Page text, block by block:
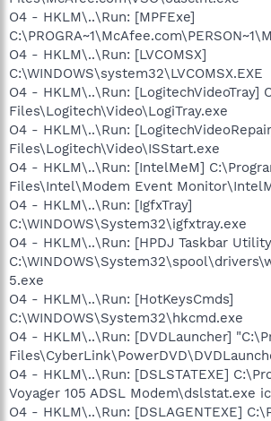
O4 - HKLM\..\Run: [MPFExe]
O4 - HKLM\..\Run: [LVCOMSX]
C:\WINDOWS\system32\LVCOMSX.EXE
O4 - HKLM\..\Run: [LogitechVideoTray]
Files\Logitech\Video\LogiTray.exe
O4 - HKLM\..\Run:
Files\Logitech\Video\ISStart.exe
O4 - HKLM\..\Run: [IntelMeM]
Files\Intel\Modem Event
O4 - HKLM\..\Run: [IgfxTray]
C:\WINDOWS\System32\igfxtray.exe
O4 - HKLM\..\Run: [HPDJ Taskbar
5.exe
O4 - HKLM\..\Run: [HotKeysCmds]
C:\WINDOWS\System32\hkcmd.exe
O4 - HKLM\..\Run: [DVDLauncher]
O4 - HKLM\..\Run: [DSLSTATEXE]
Voyager 105 ADSL Modem\dslstat.exe
O4 - HKLM\..\Run: [DSLAGENTEXE]